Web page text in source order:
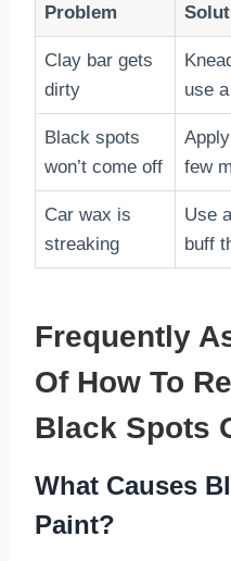
Problem
Clay bar gets
dirty
use
Black spots
won’t come off
few
Car wax is
streaking
Use
buff
Frequently
Of How To
Black Spots
What Causes
Paint?